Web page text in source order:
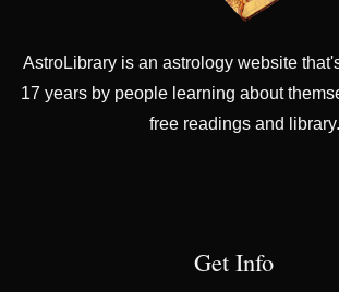
AstroLibrary is an astrology website
17 years by people learning about
free readings and library.
Get Info